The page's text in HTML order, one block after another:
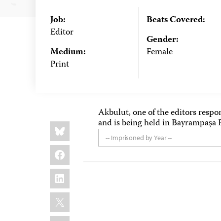
Job:
Editor
Medium:
Print
Beats Covered:
Gender:
Female
Share
this:
Bluesky
Facebook
LinkedIn
X
Akbulut, one of the editors
and is being held in
-- Imprisoned by Year --